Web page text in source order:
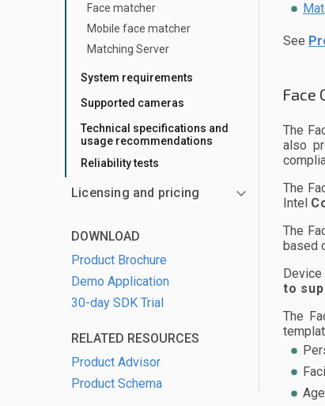
See
Face
The
also
The
Intel
The
based
to
The
Face matcher
Mobile face matcher
Matching Server
System requirements
Supported cameras
Technical specifications and
usage recommendations
Reliability tests
Licensing and pricing
DOWNLOAD
Product Brochure
Demo Application
30-day SDK Trial
RELATED RESOURCES
Product Advisor
Product Schema